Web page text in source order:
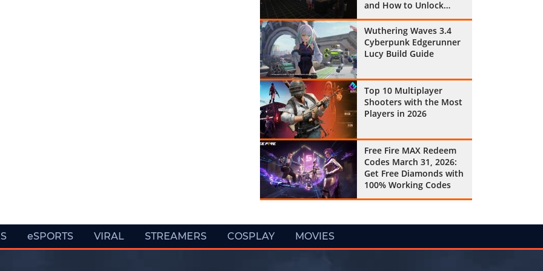
and How to Unlock
Them All
Wuthering Waves 3.4
Cyberpunk Edgerunner
Lucy Build Guide
Top 10 Multiplayer
Shooters with the Most
Players in 2026
Free Fire MAX Redeem
Codes March 31, 2026:
Get Free Diamonds with
100% Working Codes
eSPORTS VIRAL STREAMERS COSPLAY MOVIES